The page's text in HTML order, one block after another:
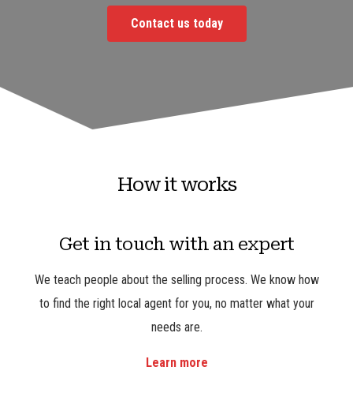
Contact us today
How it works
Get in touch with an expert
We teach people about the selling process. We know how
to find the right local agent for you, no matter what your
needs are.
Learn more